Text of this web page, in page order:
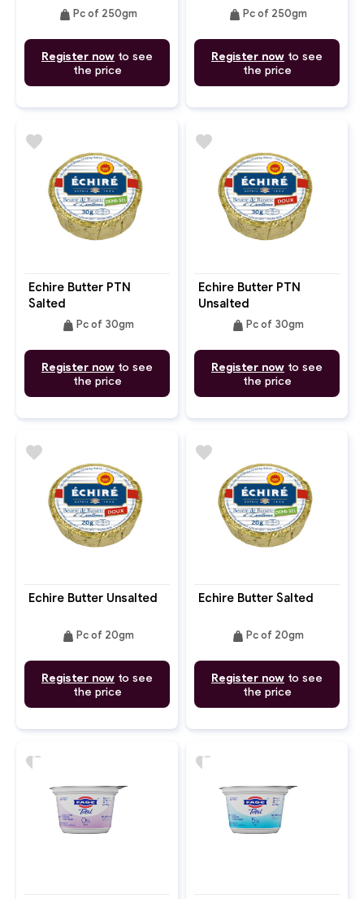
weight Pc of 250gm
Register now to see
the price
weight Pc of 250gm
Register now to see
the price
Echire Butter PTN
Salted
weight Pc of 30gm
Register now to see
the price
favorite
Echire Butter PTN
Unsalted
weight Pc of 30gm
Register now to see
the price
favorite
Echire Butter Unsalted
weight Pc of 20gm
Register now to see
the price
favorite
Echire Butter Salted
weight Pc of 20gm
Register now to see
the price
favorite
favorite favorite